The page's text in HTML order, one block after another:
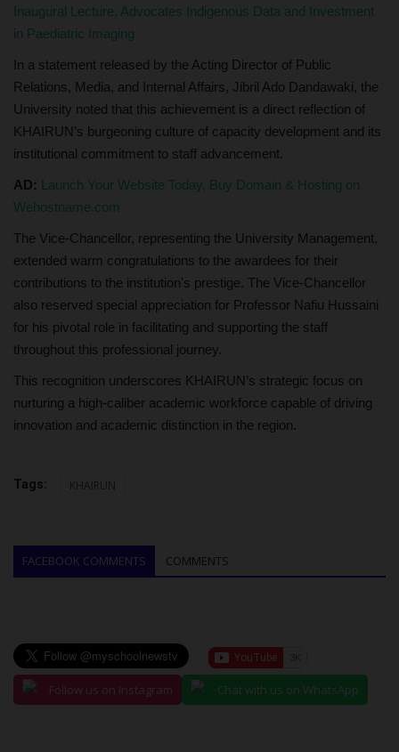
Inaugural Lecture, Advocates Indigenous Data and Investment
in Paediatric Imaging
In a statement released by the Acting Director of Public
Relations, Media, and Internal Affairs, Jibril Ado Dandawaki, the
University noted that this achievement is a direct reflection of
KHAIRUN’s burgeoning culture of capacity development and its
institutional commitment to staff advancement.
AD: Launch Your Website Today, Buy Domain & Hosting on
Wehostname.com
The Vice-Chancellor, representing the University Management,
extended warm congratulations to the awardees for their
contributions to the institution's prestige. The Vice-Chancellor
also reserved special appreciation for Professor Nafiu Hussaini
for his pivotal role in facilitating and supporting the staff
throughout this professional journey.
This recognition underscores KHAIRUN’s strategic focus on
nurturing a high-caliber academic workforce capable of driving
innovation and academic distinction in the region.
Tags: KHAIRUN
FACEBOOK COMMENTS COMMENTS
Follow us on Instagram Chat with us on WhatsApp